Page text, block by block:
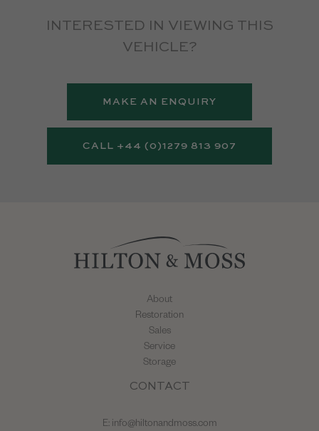
INTERESTED IN VIEWING THIS
VEHICLE?
MAKE AN ENQUIRY
CALL +44 (0)1279 813 907
About
Restoration
Sales
Service
Storage
CONTACT
E: info@hiltonandmoss.com